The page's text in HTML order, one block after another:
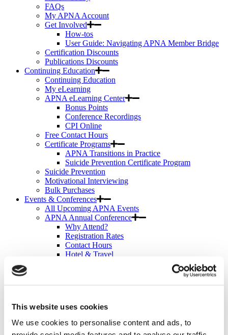
This website uses cookies
We use cookies to personalise content and ads, to
FAQs
My APNA Account
Get Involved
How-tos
User Guide: Navigating APNA Member Bridge
Certification Discounts
Publications Discounts
Continuing Education
Continuing Education
My eLearning
APNA eLearning Center
Bonus Points
Conference Recordings
CPI Online
Free Contact Hours
Certificate Programs
APNA Transitions in Practice
Suicide Prevention Certificate Program
Suicide Prevention
Motivational Interviewing
Bulk Purchases
Events & Conferences
All Upcoming APNA Events
APNA Annual Conference
Why Attend?
Registration Rates
Contact Hours
Hotel & Travel
Exhibit & Sponsor Opportunities
APNA Clinical Psychopharmacology Institute
Contact Hours